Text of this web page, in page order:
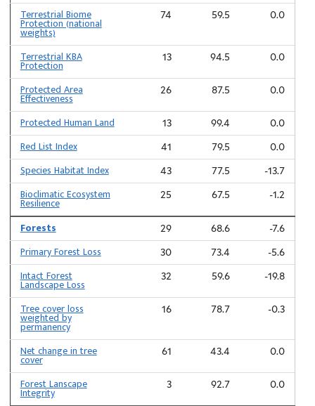
Terrestrial Biome
Protection (national
weights)
74 59.5 0.0
Terrestrial KBA
Protection
13 94.5 0.0
Protected Area
Effectiveness
26 87.5 0.0
Protected Human Land 13 99.4 0.0
Red List Index 41 79.5 0.0
Species Habitat Index 43 77.5 -13.7
Bioclimatic Ecosystem
Resilience
25 67.5 -1.2
Forests 29 68.6 -7.6
Primary Forest Loss 30 73.4 -5.6
Intact Forest
Landscape Loss
32 59.6 -19.8
Tree cover loss
weighted by
permanency
16 78.7 -0.3
Net change in tree
cover
61 43.4 0.0
Forest Lanscape
Integrity
3 92.7 0.0